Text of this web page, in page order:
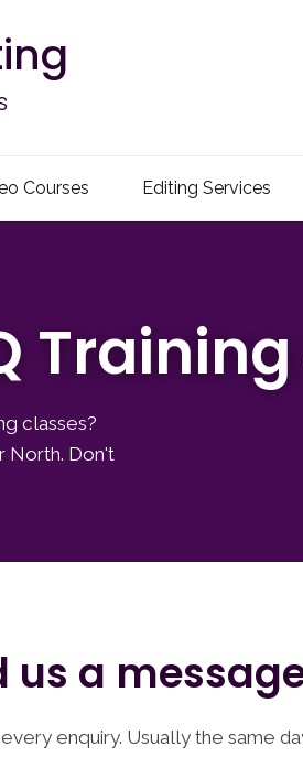
Courses Editing Services
classes?
North. Don't
us a
enquiry. Usually the same